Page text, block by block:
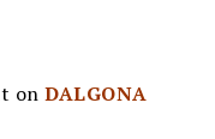
onDALGONA